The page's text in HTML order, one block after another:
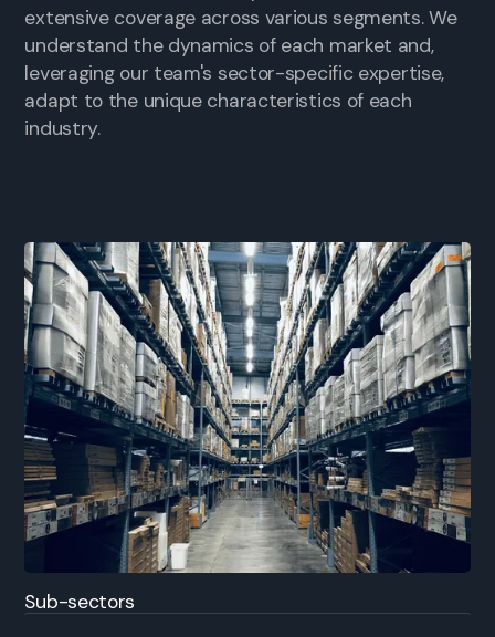
extensive coverage across various segments. We
understand the dynamics of each market and,
leveraging our team's sector-specific expertise,
adapt to the unique characteristics of each
industry.
Sub-sectors